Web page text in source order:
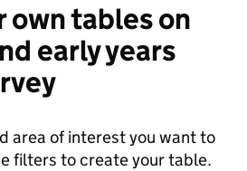
own tables on
early years
area of interest you want to
filters to create your table.